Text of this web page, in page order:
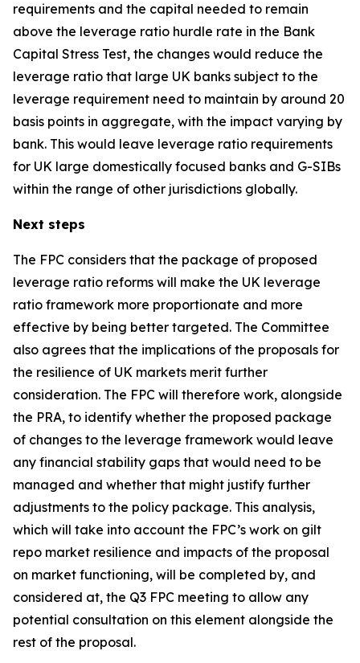
requirements and the capital needed to remain
above the leverage ratio hurdle rate in the Bank
Capital Stress Test, the changes would reduce the
leverage ratio that large UK banks subject to the
leverage requirement need to maintain by around 20
basis points in aggregate, with the impact varying by
bank. This would leave leverage ratio requirements
for UK large domestically focused banks and G-SIBs
within the range of other jurisdictions globally.
Next steps
The FPC considers that the package of proposed
leverage ratio reforms will make the UK leverage
ratio framework more proportionate and more
effective by being better targeted. The Committee
also agrees that the implications of the proposals for
the resilience of UK markets merit further
consideration. The FPC will therefore work, alongside
the PRA, to identify whether the proposed package
of changes to the leverage framework would leave
any financial stability gaps that would need to be
managed and whether that might justify further
adjustments to the policy package. This analysis,
which will take into account the FPC’s work on gilt
repo market resilience and impacts of the proposal
on market functioning, will be completed by, and
considered at, the Q3 FPC meeting to allow any
potential consultation on this element alongside the
rest of the proposal.